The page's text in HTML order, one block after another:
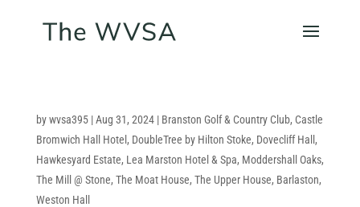
bywvsa395|Aug 31, 2024| Branston Golf & Country Club, Castle
Bromwich Hall Hotel , DoubleTree by Hilton Stoke, Dovecliff Hall ,
Hawkesyard Estate, Lea Marston Hotel & Spa, Moddershall Oaks,
The Mill @ Stone, The Moat House, The Upper House, Barlaston,
Weston Hall